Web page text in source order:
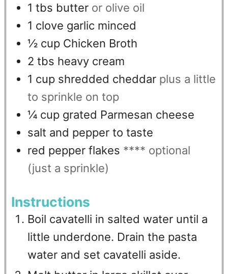
1 tbs butter or olive oil
1 clove garlic minced
½ cup Chicken Broth
2 tbs heavy cream
1 cup shredded cheddar plus a little
to sprinkle on top
¼ cup grated Parmesan cheese
salt and pepper to taste
red pepper flakes **** optional
(just a sprinkle)
Instructions
Boil cavatelli in salted water until a
little underdone. Drain the pasta
water and set cavatelli aside.